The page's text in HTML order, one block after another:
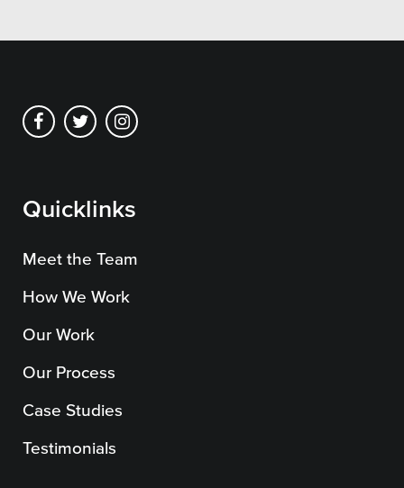
Learning
Quicklinks
Meet the Team
How We Work
Our Work
Our Process
Case Studies
Testimonials